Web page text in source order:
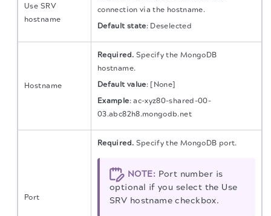
Use SRV
hostname
connection via the hostname.
Default state: Deselected
Hostname
Required. Specify the MongoDB
hostname.
Default value: [None]
Example: ac-xyz80-shared-00-
03.abc82h8.mongodb.net
Port
Required. Specify the MongoDB port.
NOTE: Port number is
optional if you select the Use
SRV hostname checkbox.